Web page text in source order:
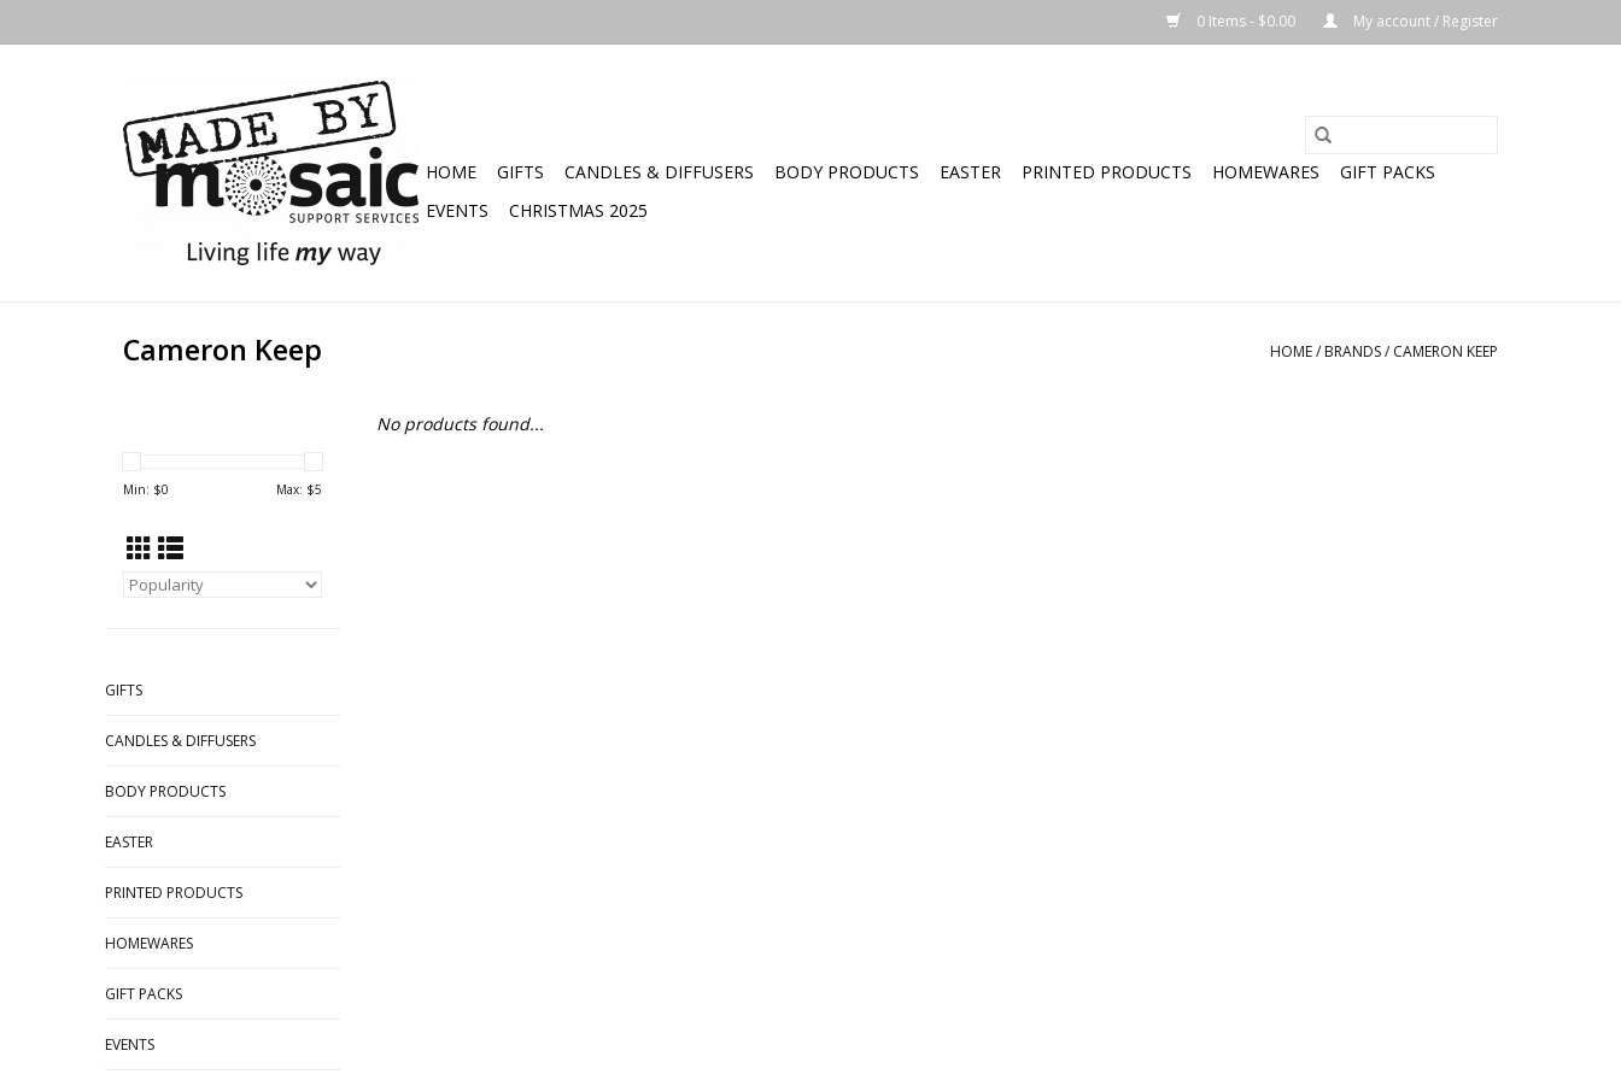
0 Items - $0.00 My account / Register
HOME GIFTS CANDLES & DIFFUSERS BODY PRODUCTS EASTER PRINTED PRODUCTS HOMEWARES
GIFT PACKS
EVENTS
CHRISTMAS 2025
Cameron Keep HOME/ BRANDS/ CAMERON KEEP
Min: $0 Max: $5
GIFTS
CANDLES & DIFFUSERS
BODY PRODUCTS
EASTER
PRINTED PRODUCTS
HOMEWARES
GIFT PACKS
EVENTS
No products found...